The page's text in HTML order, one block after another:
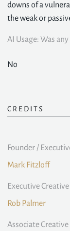
downs of a
the weak or
AI Usage: Was
No
CREDITS
Founder /
Mark Fitzloff
Executive
Rob Palmer
Associate